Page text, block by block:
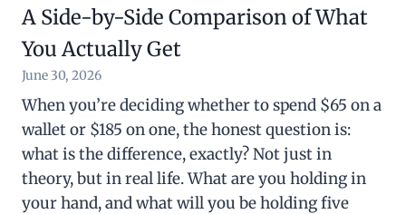
A Side-by-Side Comparison of What
You Actually Get
June 30, 2026
When you’re deciding whether to spend $65 on a
wallet or $185 on one, the honest question is:
what is the difference, exactly? Not just in
theory, but in real life. What are you holding in
your hand, and what will you be holding five